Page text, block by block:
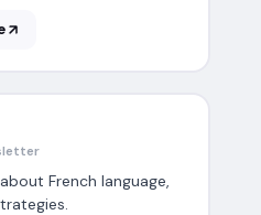
French language,